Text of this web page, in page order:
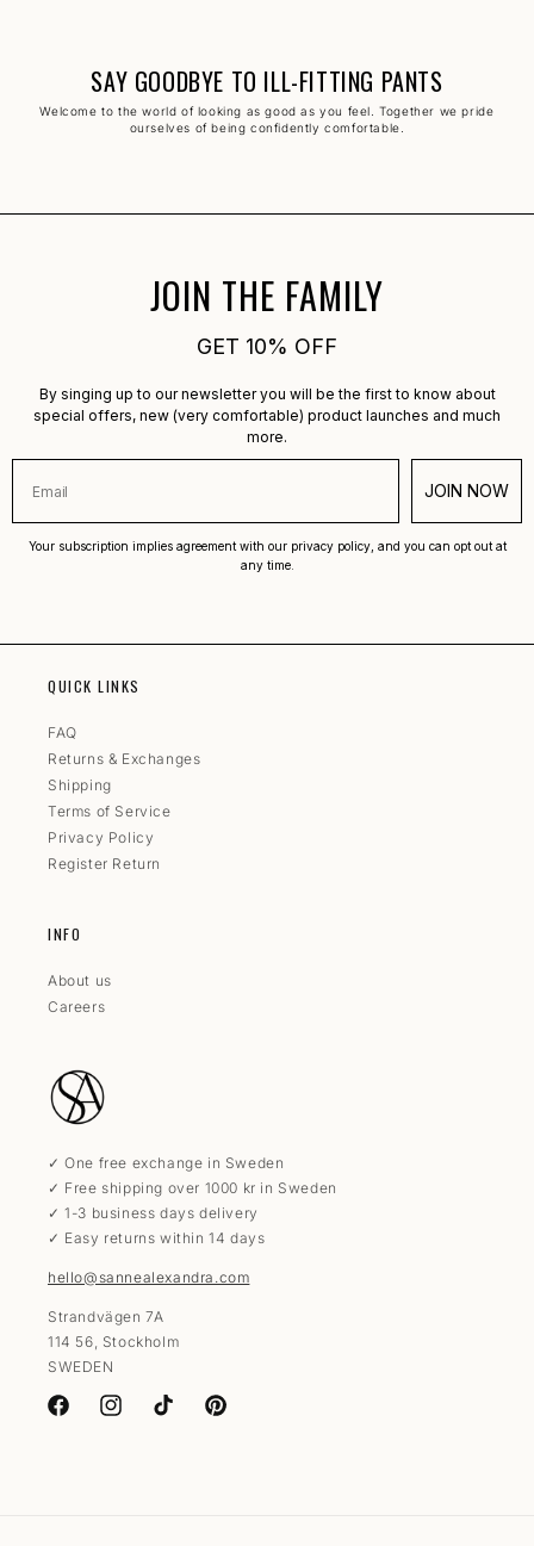
SAY GOODBYE TO ILL-FITTING PANTS
Welcome to the world of looking as good as you feel. Together we pride
ourselves of being confidently comfortable.
JOIN THE FAMILY
GET 10% OFF
By singing up to our newsletter you will be the first to know about
special offers, new (very comfortable) product launches and much
more.
JOIN NOW
Your subscription implies agreement with our privacy policy, and you can opt out at
any time.
QUICK LINKS
FAQ
Returns & Exchanges
Shipping
Terms of Service
Privacy Policy
Register Return
INFO
About us
Careers
✓ One free exchange in Sweden
✓ Free shipping over 1000 kr in Sweden
✓ 1-3 business days delivery
✓ Easy returns within 14 days
hello@sannealexandra.com
Strandvägen 7A
114 56, Stockholm
SWEDEN
FacebookInstagramTikTok Pinterest